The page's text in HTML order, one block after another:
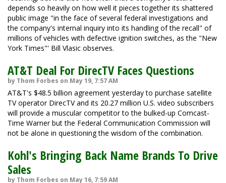
depends so heavily on how well it pieces together its shattered
public image "in the face of several federal investigations and
the company's internal inquiry into its handling of the recall" of
millions of vehicles with defective ignition switches, as the "New
York Times"' Bill Vlasic observes.
AT&T Deal For DirecTV Faces Questions
by Thom Forbes on May 19, 7:57 AM
AT&T's $48.5 billion agreement yesterday to purchase satellite
TV operator DirecTV and its 20.27 million U.S. video subscribers
will provide a muscular competitor to the bulked-up Comcast-
Time Warner but the Federal Communication Commission will
not be alone in questioning the wisdom of the combination.
Kohl's Bringing Back Name Brands To Drive
Sales
by Thom Forbes on May 16, 7:59 AM